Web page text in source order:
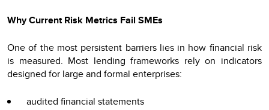
Why Current Risk Metrics Fail SMEs
One of the most persistent barriers lies in how financial risk
is measured. Most lending frameworks rely on indicators
designed for large and formal enterprises:
audited financial statements